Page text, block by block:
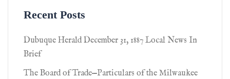
Recent Posts
Dubuque Herald December 31, 1887 Local News In
Brief
The Board of Trade—Particulars of the Milwaukee